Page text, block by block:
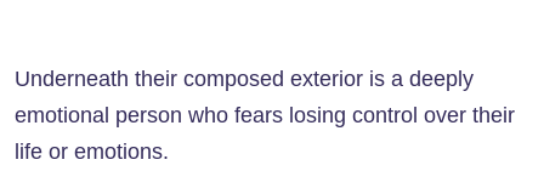
Underneath their composed exterior is a deeply
emotional person who fears losing control over their
life or emotions.